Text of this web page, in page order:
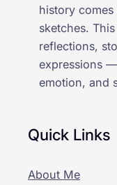
history
sketches.
reflections,
expressions
emotion, and
Quick Links
About Me